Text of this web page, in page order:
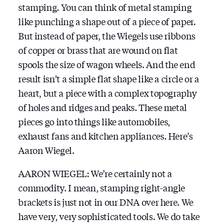
stamping. You can think of metal stamping
like punching a shape out of a piece of paper.
But instead of paper, the Wiegels use ribbons
of copper or brass that are wound on flat
spools the size of wagon wheels. And the end
result isn’t a simple flat shape like a circle or a
heart, but a piece with a complex topography
of holes and ridges and peaks. These metal
pieces go into things like automobiles,
exhaust fans and kitchen appliances. Here’s
Aaron Wiegel.
AARON WIEGEL: We’re certainly not a
commodity. I mean, stamping right-angle
brackets is just not in our DNA over here. We
have very, very sophisticated tools. We do take